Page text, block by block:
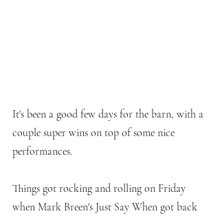
It's been a good few days for the barn, with a
couple super wins on top of some nice
performances.
Things got rocking and rolling on Friday
when Mark Breen's Just Say When got back